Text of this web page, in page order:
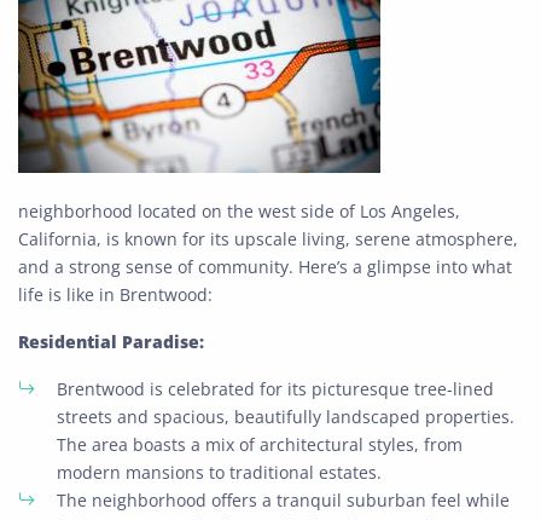
neighborhood located on the west side of Los Angeles,
California, is known for its upscale living, serene atmosphere,
and a strong sense of community. Here’s a glimpse into what
life is like in Brentwood:
Residential Paradise:
Brentwood is celebrated for its picturesque tree-lined
streets and spacious, beautifully landscaped properties.
The area boasts a mix of architectural styles, from
modern mansions to traditional estates.
The neighborhood offers a tranquil suburban feel while